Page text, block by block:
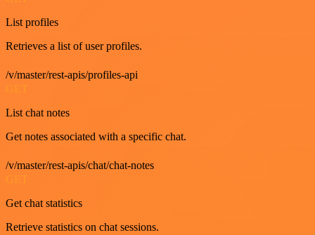
List profiles
Retrieves a list of user profiles.
/v/master/rest-apis/profiles-api
List chat notes
Get notes associated with a specific chat.
/v/master/rest-apis/chat/chat-notes
Get chat statistics
Retrieve statistics on chat sessions.